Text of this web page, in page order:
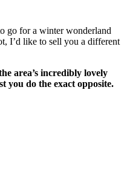
go for a winter wonderland
I’d like to sell you a different
area’s incredibly lovely
you do the exact opposite.